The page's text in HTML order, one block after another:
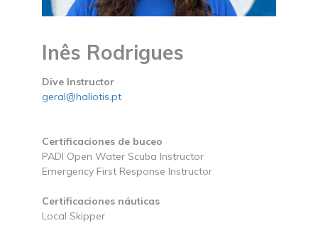
Inês Rodrigues
Dive Instructor
geral@haliotis.pt
Certificaciones de buceo
PADI Open Water Scuba Instructor
Emergency First Response Instructor
Certificaciones náuticas
Local Skipper